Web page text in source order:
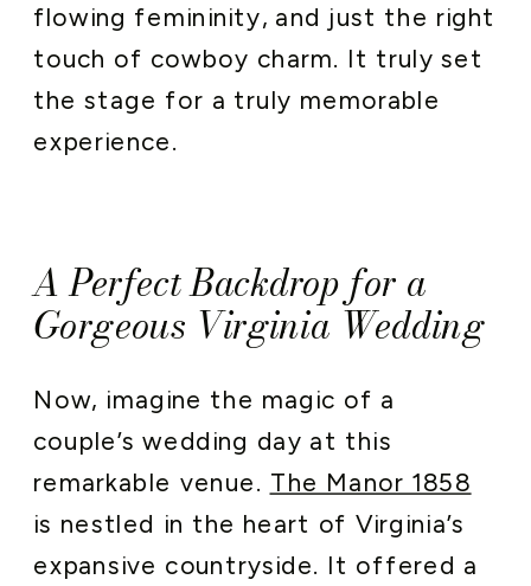
flowing femininity, and just the right
touch of cowboy charm. It truly set
the stage for a truly memorable
experience.
A Perfect Backdrop for a
Gorgeous Virginia Wedding
Now, imagine the magic of a
couple’s wedding day at this
remarkable venue. The Manor 1858
is nestled in the heart of Virginia’s
expansive countryside. It offered a